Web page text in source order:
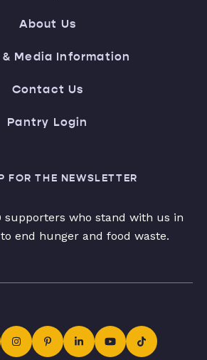
About Us
& Media Information
Contact Us
Pantry Login
FOR THE NEWSLETTER
supporters who stand with us in
end hunger and food waste.